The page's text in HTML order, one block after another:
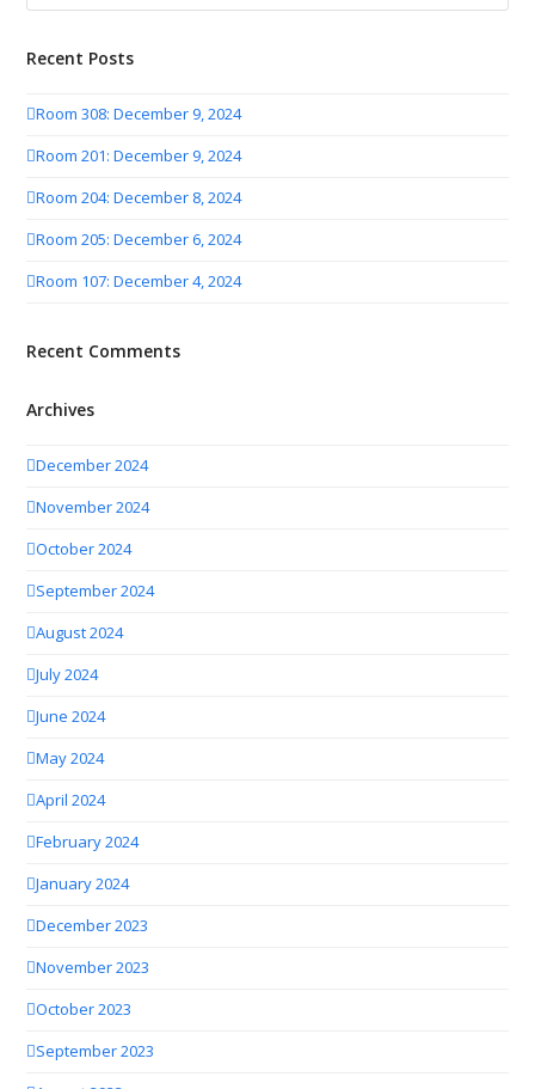
Recent Posts
Room 308: December 9, 2024
Room 201: December 9, 2024
Room 204: December 8, 2024
Room 205: December 6, 2024
Room 107: December 4, 2024
Recent Comments
Archives
December 2024
November 2024
October 2024
September 2024
August 2024
July 2024
June 2024
May 2024
April 2024
February 2024
January 2024
December 2023
November 2023
October 2023
September 2023